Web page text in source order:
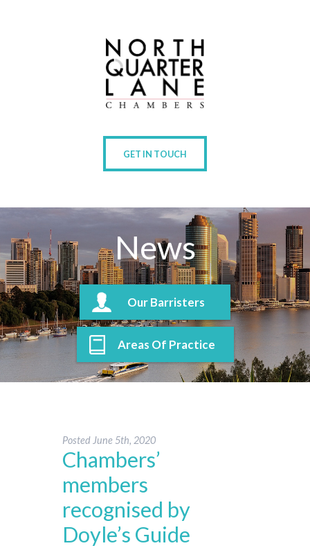
GET IN TOUCH
News
Our Barristers
Areas Of Practice
Posted June 5th, 2020
Chambers’
members
recognised by
Doyle’s Guide